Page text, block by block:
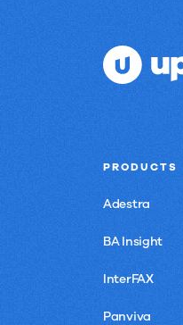
PRODUCTS
Adestra
BA Insight
InterFAX
Panviva